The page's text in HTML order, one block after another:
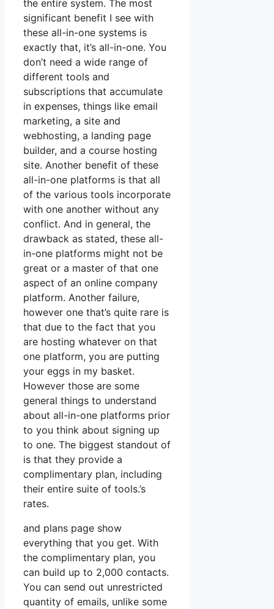
the entire system. The most
significant benefit I see with
these all-in-one systems is
exactly that, it’s all-in-one. You
don’t need a wide range of
different tools and
subscriptions that accumulate
in expenses, things like email
marketing, a site and
webhosting, a landing page
builder, and a course hosting
site. Another benefit of these
all-in-one platforms is that all
of the various tools incorporate
with one another without any
conflict. And in general, the
drawback as stated, these all-
in-one platforms might not be
great or a master of that one
aspect of an online company
platform. Another failure,
however one that’s quite rare is
that due to the fact that you
are hosting whatever on that
one platform, you are putting
your eggs in my basket.
However those are some
general things to understand
about all-in-one platforms prior
to you think about signing up
to one. The biggest standout of
is that they provide a
complimentary plan, including
their entire suite of tools.’s
rates.
and plans page show
everything that you get. With
the complimentary plan, you
can build up to 2,000 contacts.
You can send out unrestricted
quantity of emails, unlike some